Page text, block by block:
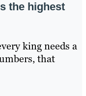
the highest
king needs a
that